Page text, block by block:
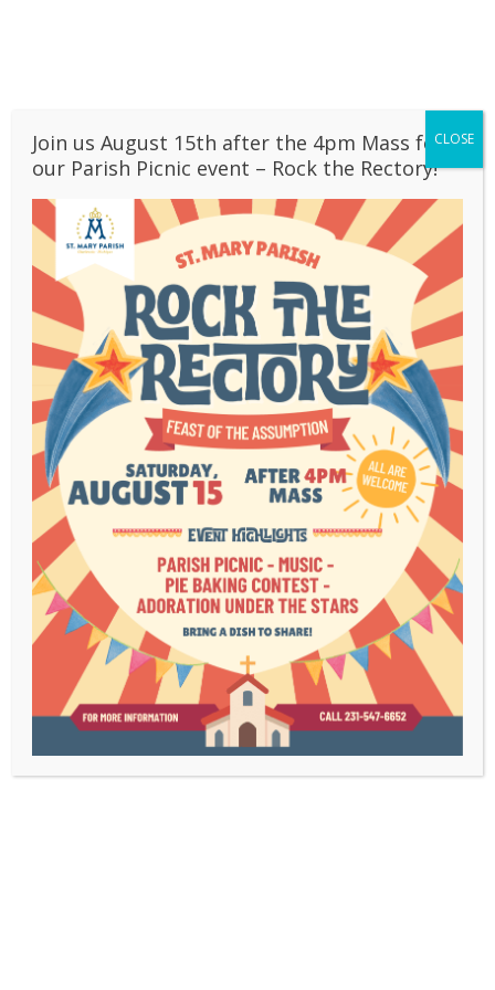
LIVESTREAM
>Email Sign Up
Email Sign Up
Sign up here to receive our weekly Parish
email communications!
1003 Bridge Street
Charlevoix, MI 49720
(231) 547-6652
Bulletins
Contact Us
Mass Times
Livestream
Join us August 15th after the 4pm Mass for
our Parish Picnic event – Rock the Rectory!
CLOSE